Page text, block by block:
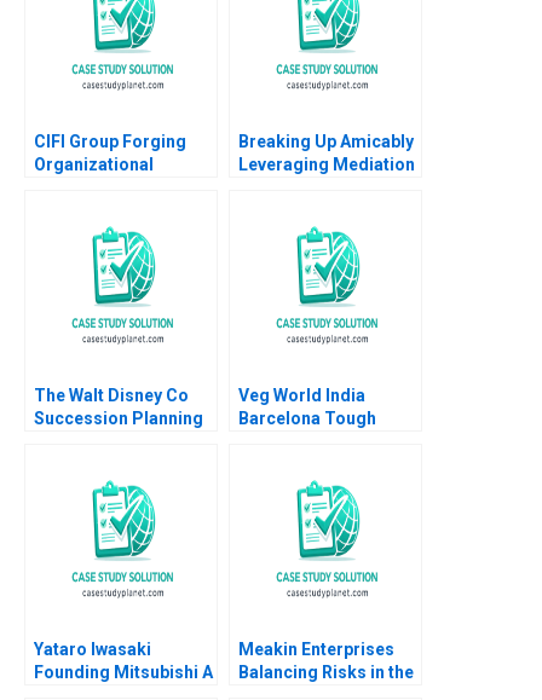
CIFI Group Forging
Organizational
Breaking Up Amicably
Leveraging Mediation
Ray Tara Ollapally
The Walt Disney Co
Succession Planning
Bhattacharya
Veg World India
Barcelona Tough
Yataro Iwasaki
Founding Mitsubishi A
Meakin Enterprises
Balancing Risks in the